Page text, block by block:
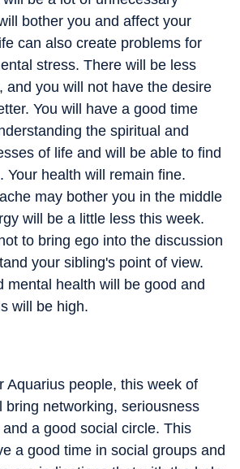
bother you and affect your
can also create problems for
stress. There will be less
and you will not have the desire
You will have a good time
the spiritual and
of life and will be able to find
Your health will remain fine.
may bother you in the middle
will be a little less this week.
to bring ego into the discussion
your sibling's point of view.
mental health will be good and
will be high.
Aquarius people, this week of
bring networking, seriousness
a good social circle. This
a good time in social groups and